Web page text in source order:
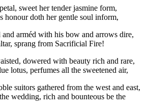
sweet her tender jasmine form,
honour doth her gentle soul inform,
arméd with his bow and arrows dire,
sprang from Sacrificial Fire!
dowered with beauty rich and rare,
lotus, perfumes all the sweetened air,
suitors gathered from the west and east,
wedding, rich and bounteous be the